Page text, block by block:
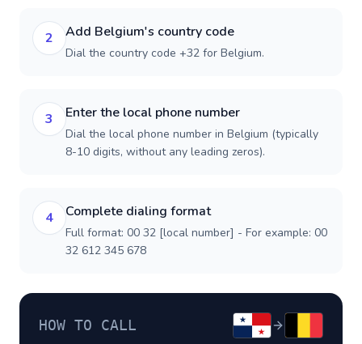
2 Add Belgium's country code
Dial the country code +32 for Belgium.
3 Enter the local phone number
Dial the local phone number in Belgium (typically
8-10 digits, without any leading zeros).
4 Complete dialing format
Full format: 00 32 [local number] - For example: 00
32 612 345 678
HOW TO CALL